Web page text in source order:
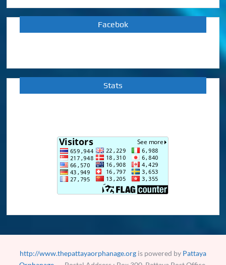
Facebok
Stats
Orphanage
Postal Address : Box 300, Pattaya Post Office,
Pattaya City, Cholburi 20260, Thailand.